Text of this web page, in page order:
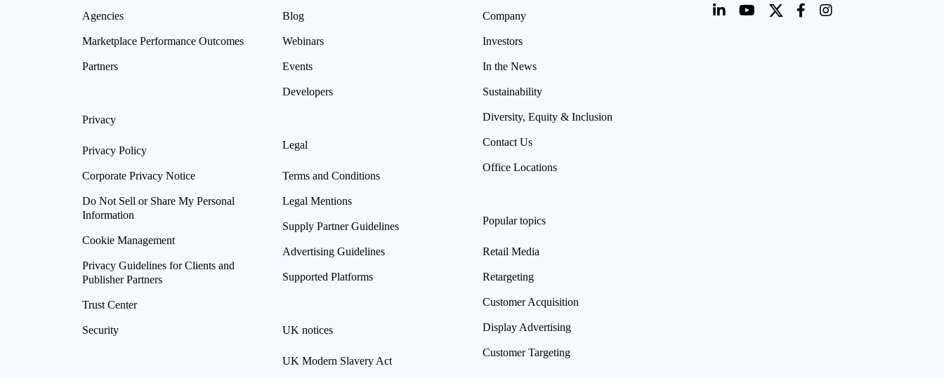
Agencies
Marketplace Performance Outcomes
Partners
Privacy
Privacy Policy
Corporate Privacy Notice
Do Not Sell or Share My Personal
Information
Cookie Management
Privacy Guidelines for Clients and
Publisher Partners
Trust Center
Security
Blog
Webinars
Events
Developers
Legal
Terms and Conditions
Legal Mentions
Supply Partner Guidelines
Advertising Guidelines
Supported Platforms
UK notices
UK Modern Slavery Act
Company
Investors
In the News
Sustainability
Diversity, Equity & Inclusion
Contact Us
Office Locations
Popular topics
Retail Media
Retargeting
Customer Acquisition
Display Advertising
Customer Targeting